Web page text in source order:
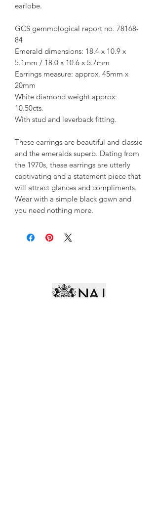
earlobe.
GCS gemmological report no. 78168-
84
Emerald dimensions: 18.4 x 10.9 x
5.1mm / 18.0 x 10.6 x 5.7mm
Earrings measure: approx. 45mm x
20mm
White diamond weight approx:
10.50cts.
With stud and leverback fitting.
These earrings are beautiful and classic
and the emeralds superb. Dating from
the 1970s, these earrings are utterly
captivating and a statement piece that
will attract glances and compliments.
Wear with a simple black gown and
you need nothing more.